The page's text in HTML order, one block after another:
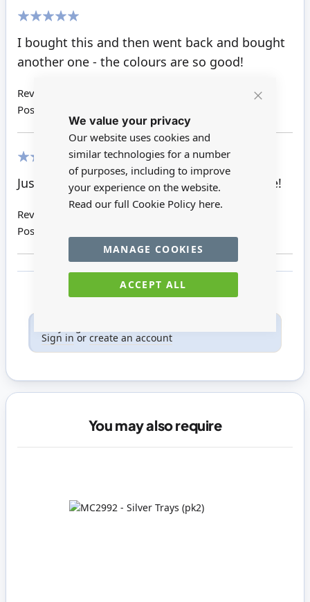
We value your privacy
Our website uses cookies and
similar technologies for a number
of purposes, including to improve
your experience on the website.
Read our full Cookie Policy here.
ACCEPT ALL
MANAGE COOKIES
I bought this and then went back and bought
another one - the colours are so good!
Review by
Posted on
Just arrived will look great in my store scene!
Review by
Posted on
Sign in or create an account
You may also require